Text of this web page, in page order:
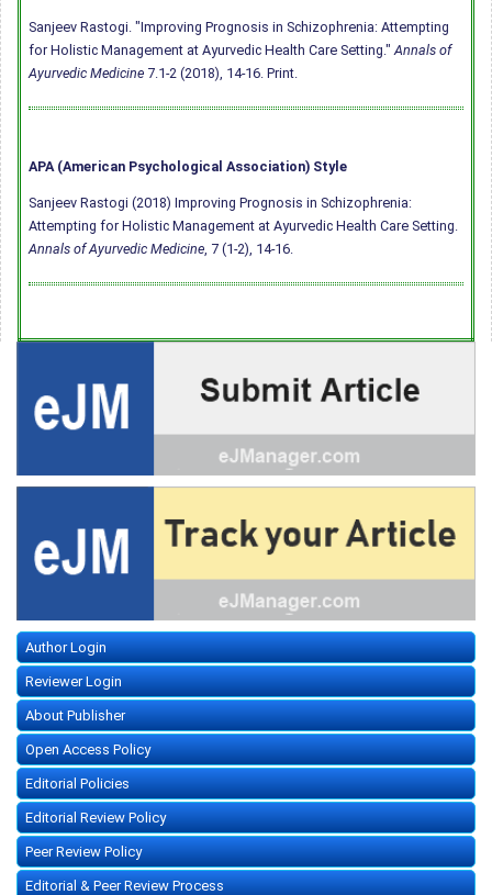
Sanjeev Rastogi. "Improving Prognosis in Schizophrenia: Attempting
for Holistic Management at Ayurvedic Health Care Setting." Annals of
Ayurvedic Medicine 7.1-2 (2018), 14-16. Print.
APA (American Psychological Association) Style
Sanjeev Rastogi (2018) Improving Prognosis in Schizophrenia:
Attempting for Holistic Management at Ayurvedic Health Care Setting.
Annals of Ayurvedic Medicine , 7 (1-2), 14-16.
Author Login
Reviewer Login
About Publisher
Open Access Policy
Editorial Policies
Editorial Review Policy
Peer Review Policy
Editorial & Peer Review Process